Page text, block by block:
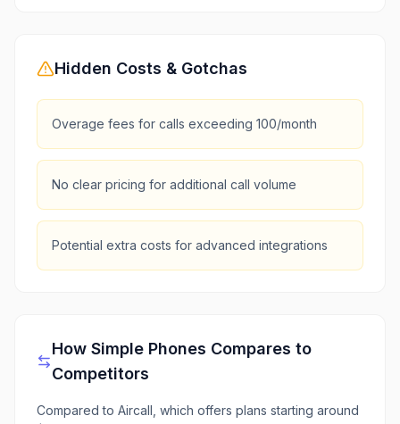
Hidden Costs & Gotchas
Overage fees for calls exceeding 100/month
No clear pricing for additional call volume
Potential extra costs for advanced integrations
HowSimple Phones Compares to
Competitors
Compared to Aircall, which offers plans starting around